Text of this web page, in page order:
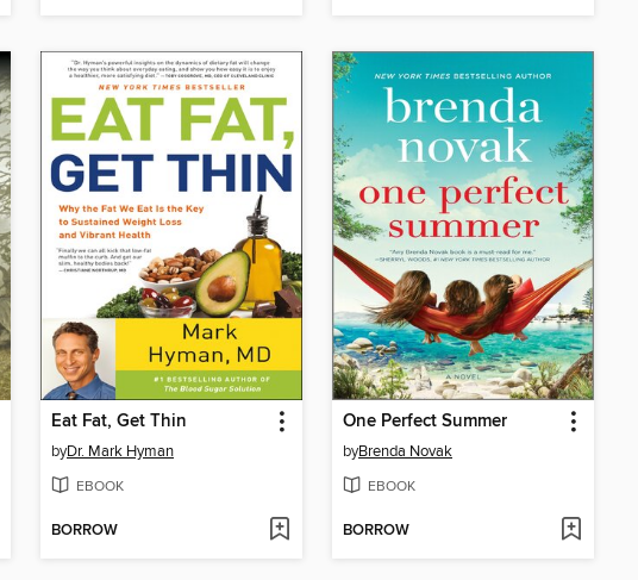
Eat Fat, Get Thin
byDr. Mark Hyman
EBOOK
BORROW
One Perfect Summer
byBrenda Novak
EBOOK
BORROW